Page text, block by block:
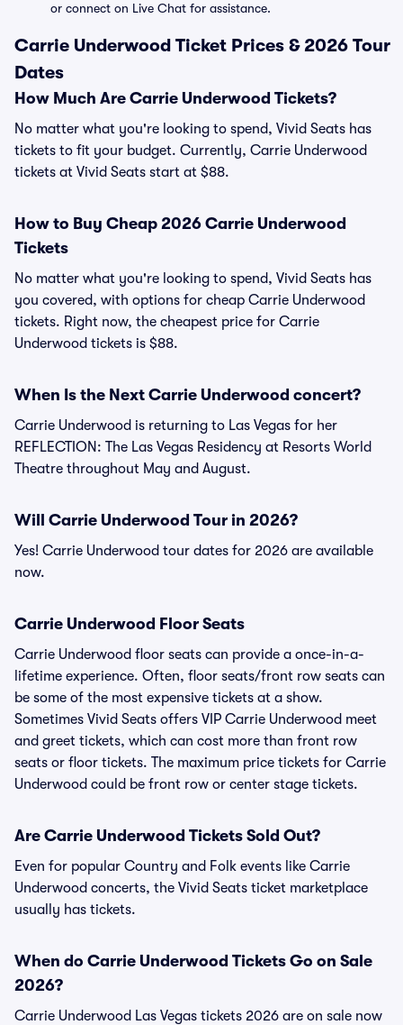
or connect on Live Chat for assistance.
Carrie Underwood Ticket Prices & 2026 Tour
Dates
How Much Are Carrie Underwood Tickets?
No matter what you're looking to spend, Vivid Seats has
tickets to fit your budget. Currently, Carrie Underwood
tickets at Vivid Seats start at $88.
How to Buy Cheap 2026 Carrie Underwood
Tickets
No matter what you're looking to spend, Vivid Seats has
you covered, with options for cheap Carrie Underwood
tickets. Right now, the cheapest price for Carrie
Underwood tickets is $88.
When Is the Next Carrie Underwood concert?
Carrie Underwood is returning to Las Vegas for her
REFLECTION: The Las Vegas Residency at Resorts World
Theatre throughout May and August.
Will Carrie Underwood Tour in 2026?
Yes! Carrie Underwood tour dates for 2026 are available
now.
Carrie Underwood Floor Seats
Carrie Underwood floor seats can provide a once-in-a-
lifetime experience. Often, floor seats/front row seats can
be some of the most expensive tickets at a show.
Sometimes Vivid Seats offers VIP Carrie Underwood meet
and greet tickets, which can cost more than front row
seats or floor tickets. The maximum price tickets for Carrie
Underwood could be front row or center stage tickets.
Are Carrie Underwood Tickets Sold Out?
Even for popular Country and Folk events like Carrie
Underwood concerts, the Vivid Seats ticket marketplace
usually has tickets.
When do Carrie Underwood Tickets Go on Sale
2026?
Carrie Underwood Las Vegas tickets 2026 are on sale now